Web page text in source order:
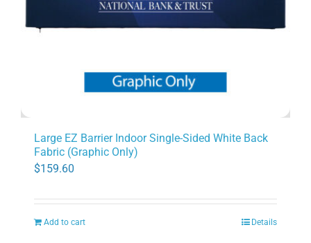
Large EZ Barrier Indoor Single-Sided White Back
Fabric (Graphic Only)
$159.60
Add to cart Details